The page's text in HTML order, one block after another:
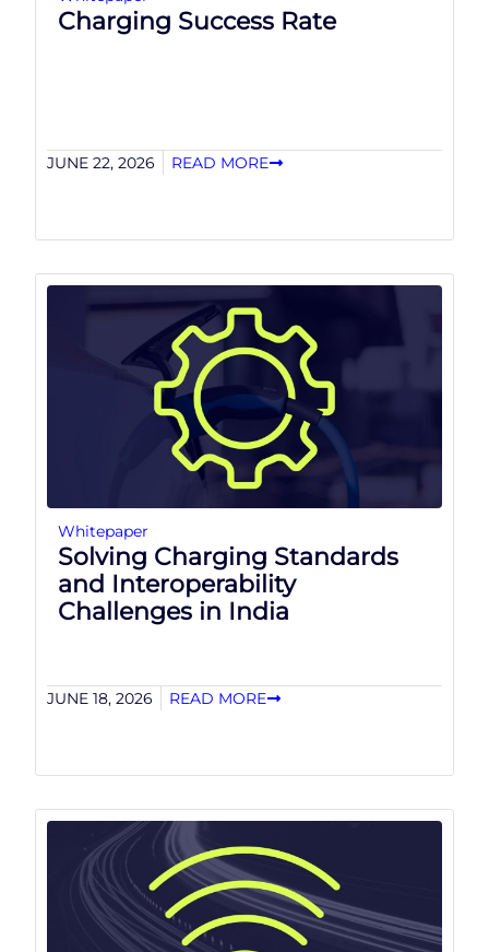
Charging Success Rate
JUNE 22, 2026 READ MORE
Whitepaper
Solving Charging Standards
and Interoperability
Challenges in India
JUNE 18, 2026 READ MORE